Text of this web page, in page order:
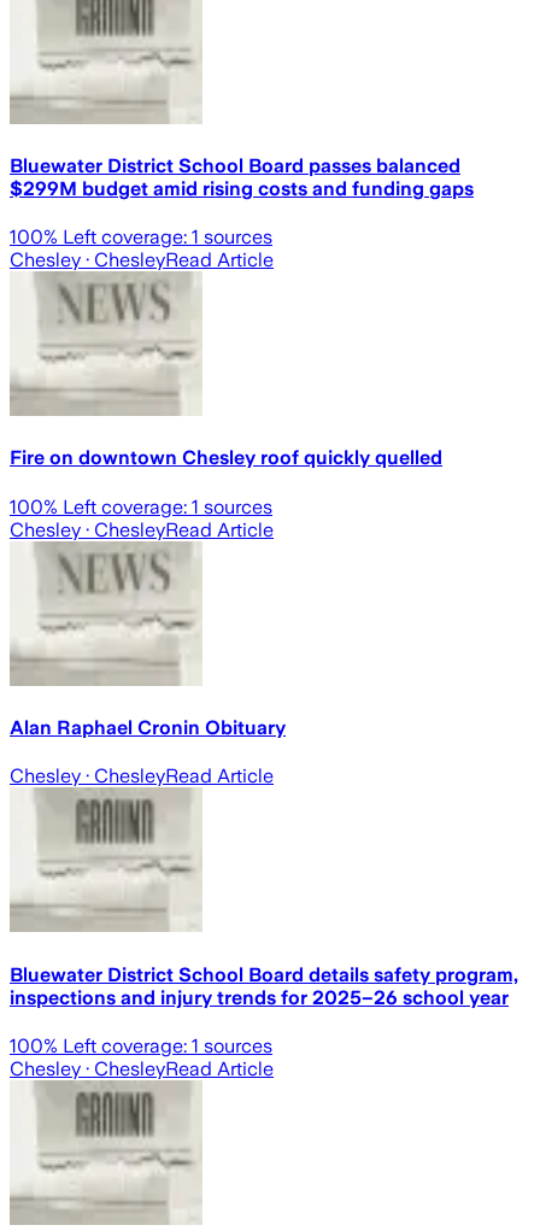
Bluewater District School Board passes balanced
$299M budget amid rising costs and funding gaps
100% Left coverage: 1 sources
Chesley · ChesleyRead Article
Fire on downtown Chesley roof quickly quelled
100% Left coverage: 1 sources
Chesley · ChesleyRead Article
Alan Raphael Cronin Obituary
Chesley · ChesleyRead Article
Bluewater District School Board details safety program,
inspections and injury trends for 2025–26 school year
100% Left coverage: 1 sources
Chesley · ChesleyRead Article